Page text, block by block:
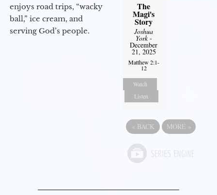
enjoys road trips, “wacky
ball,” ice cream, and
serving God’s people.
The
Magi's
Story
Joshua
York-
December
21, 2025
Matthew 2:1-
12
Watch
Listen
« BACK MORE »